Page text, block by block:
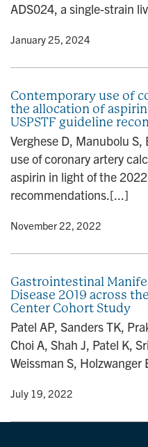
ADS024, a single-strain
• January 25, 2024
Contemporary use of
the allocation of
USPSTF guideline
Verghese D, Manubolu
use of coronary artery
aspirin in light of the
recommendations.[...]
• November 22, 2022
Gastrointestinal
Disease 2019 across
Center Cohort Study
Patel AP, Sanders TK,
Choi A, Shah J, Patel K,
Weissman S, Holzwanger
• July 19, 2022